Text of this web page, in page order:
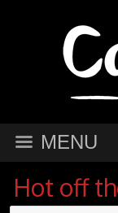
MENU
Hot off